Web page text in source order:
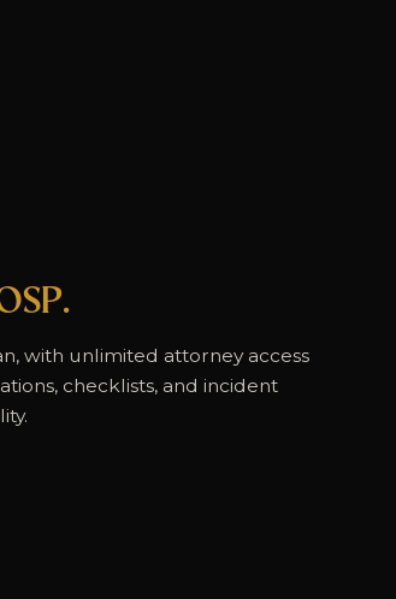
with unlimited attorney access
checklists, and incident